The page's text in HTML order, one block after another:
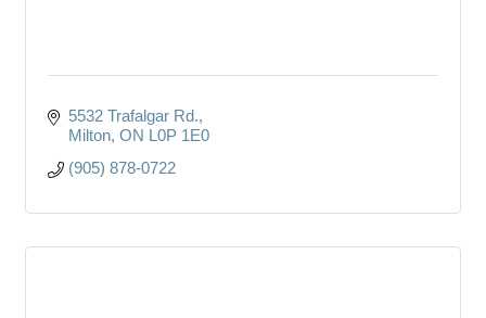
5532 Trafalgar Rd.
Milton ON L0P 1E0
(905) 878-0722